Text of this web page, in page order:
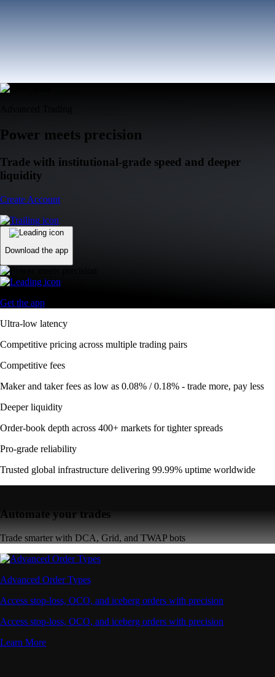
Power meets precision
Trade with institutional-grade speed and deeper
liquidity
Create Account
Download the app
Get the app
Ultra-low latency
Competitive pricing across multiple trading pairs
Competitive fees
Maker and taker fees as low as 0.08% / 0.18% - trade more, pay less
Deeper liquidity
Order-book depth across 400+ markets for tighter spreads
Pro-grade reliability
Trusted global infrastructure delivering 99.99% uptime worldwide
Automate your trades
Trade smarter with DCA, Grid, and TWAP bots
Advanced Order Types
Access stop-loss, OCO, and iceberg orders with precision
Access stop-loss, OCO, and iceberg orders with precision
Learn More